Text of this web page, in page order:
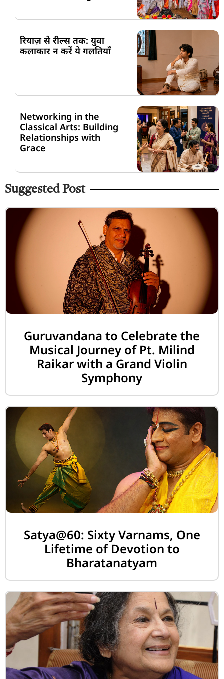
रियाज़ से रील्स तक: युवा
कलाकार न करें ये गलतियाँ
Networking in the
Classical Arts: Building
Relationships with
Grace
Suggested Post
Guruvandana to Celebrate the
Musical Journey of Pt. Milind
Raikar with a Grand Violin
Symphony
Satya@60: Sixty Varnams, One
Lifetime of Devotion to
Bharatanatyam